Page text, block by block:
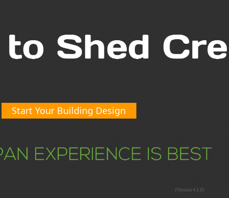
Start Your Building Design
(Version 4.1.0)